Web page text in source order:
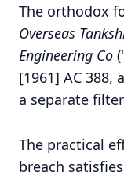
The orthodox
Overseas
Engineering Co
[1961] AC 388,
a separate
The practical
breach